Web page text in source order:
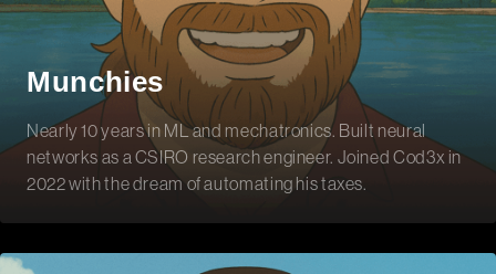
Munchies
Nearly 10 years in ML and mechatronics. Built neural
networks as a CSIRO research engineer. Joined Cod3x in
2022 with the dream of automating his taxes.